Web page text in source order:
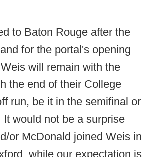
to Baton Rouge after the
for the portal's opening
will remain with the
the end of their College
run, be it in the semifinal or
It would not be a surprise
or McDonald joined Weis in
while our expectation is